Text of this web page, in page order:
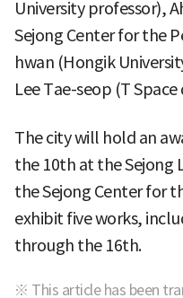
University professor),
Sejong Center for the
hwan (Hongik
Lee Tae-seop (T
The city will hold an
the 10th at the Sejong
the Sejong Center for
exhibit five works,
through the 16th.
※ This article has been